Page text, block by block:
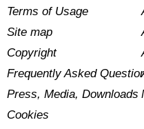
Terms of Usage
Site map
Copyright
Frequently Asked
Press, Media, Downloads
Cookies